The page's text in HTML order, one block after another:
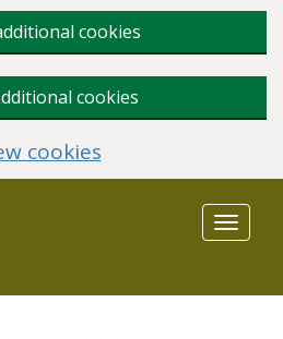
cookies
cookies
cookies
Toggle